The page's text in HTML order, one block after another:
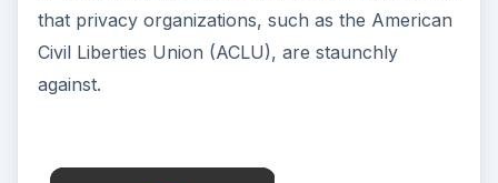
that privacy organizations, such as the American
Civil Liberties Union (ACLU), are staunchly
against.